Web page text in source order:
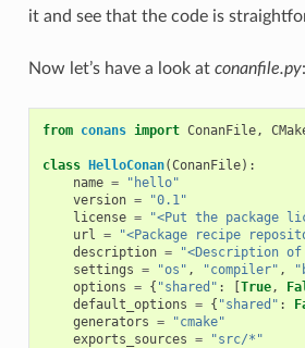
it and see that the code is
Now let’s have a look at conanfile.py:
from conans import ConanFile,
class HelloConan(ConanFile):
name =
"hello"
version =
"0.1"
license =
"<Put the package
url =
"<Package recipe
description =
"<Description
settings = "os" , "compiler" ,
options = { "shared" : [True,
default_options = { "shared" :
generators =
"cmake"
exports_sources = "src/*"